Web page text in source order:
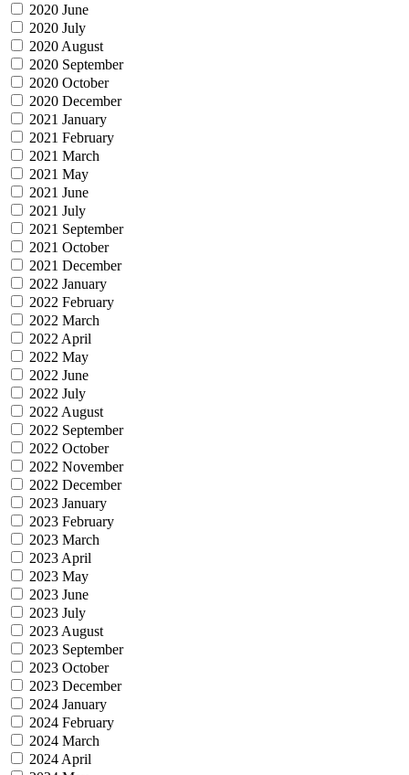
2020 June
2020 July
2020 August
2020 September
2020 October
2020 December
2021 January
2021 February
2021 March
2021 May
2021 June
2021 July
2021 September
2021 October
2021 December
2022 January
2022 February
2022 March
2022 April
2022 May
2022 June
2022 July
2022 August
2022 September
2022 October
2022 November
2022 December
2023 January
2023 February
2023 March
2023 April
2023 May
2023 June
2023 July
2023 August
2023 September
2023 October
2023 December
2024 January
2024 February
2024 March
2024 April